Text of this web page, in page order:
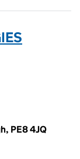
PE8 4JQ